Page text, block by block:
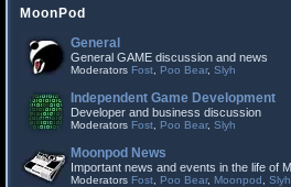
MoonPod
General
General GAME discussion and news
Moderators Fost Poo Bear, Slyh
Independent Game Development
Developer and business discussion
Moderators Fost Poo Bear, Slyh
Moonpod News
Important news and events in the life of
Moderators Fost Poo Bear, Moonpod Slyh